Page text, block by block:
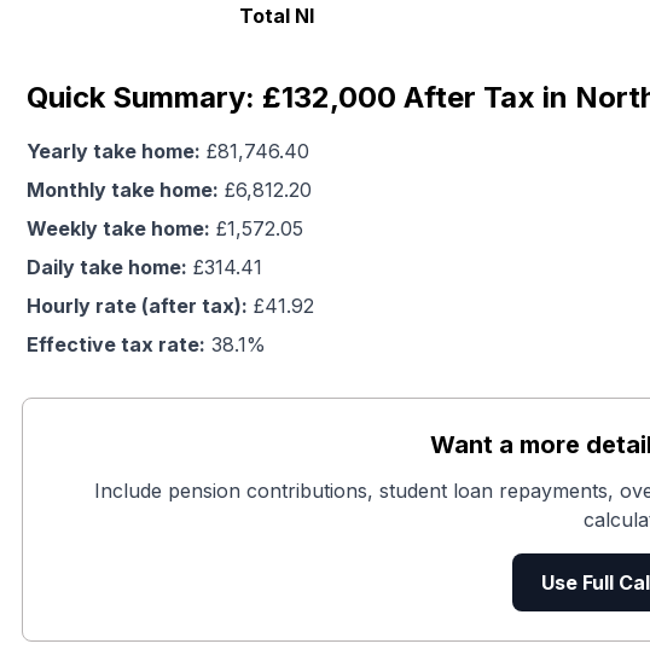
Total NI
Quick Summary: £132,000 After Tax in
Yearly take home: £81,746.40
Monthly take home: £6,812.20
Weekly take home: £1,572.05
Daily take home: £314.41
Hourly rate (after tax): £41.92
Effective tax rate: 38.1%
Want a more
Include pension contributions, student loan repayments,
Use Full